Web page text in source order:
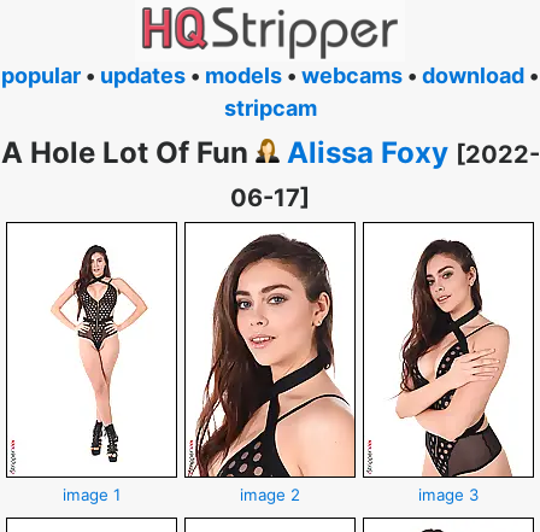
popular • updates • models • webcams • download •
stripcam
A Hole Lot Of Fun Alissa Foxy [2022-
06-17]
image 1 image 2 image 3